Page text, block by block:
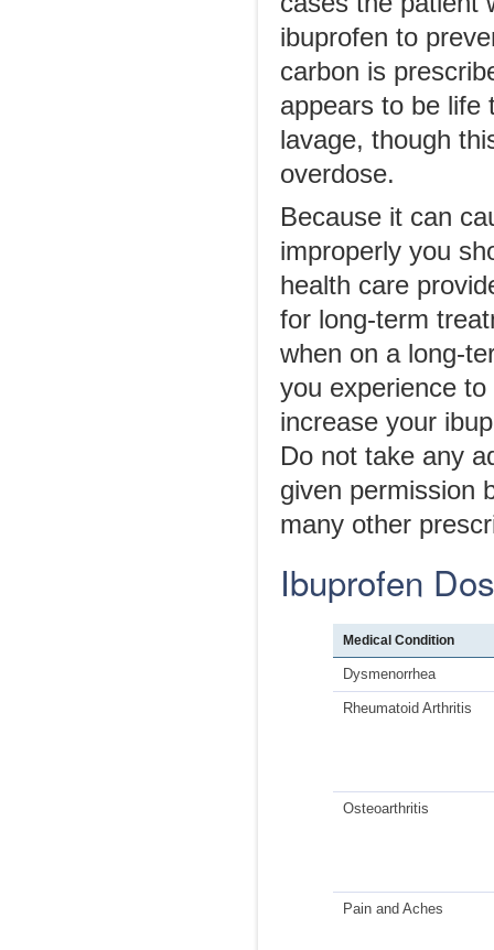
ibuprofen to
carbon is
appears to be life
lavage, though
overdose.
Because it can
improperly you
health care
for long-term
when on a long-
you experience
increase your
Do not take any
given permission
many other
Ibuprofen
Medical Condition
Dysmenorrhea
Rheumatoid Arthritis
Osteoarthritis
Pain and Aches